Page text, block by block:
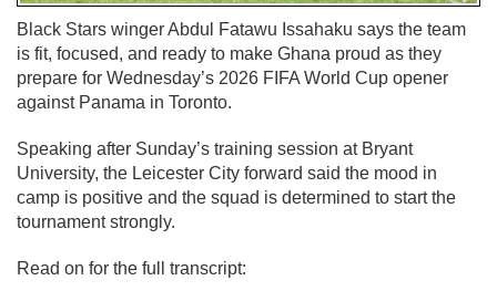
Black Stars winger Abdul Fatawu Issahaku says the team
is fit, focused, and ready to make Ghana proud as they
prepare for Wednesday’s 2026 FIFA World Cup opener
against Panama in Toronto.
Speaking after Sunday’s training session at Bryant
University, the Leicester City forward said the mood in
camp is positive and the squad is determined to start the
tournament strongly.
Read on for the full transcript: